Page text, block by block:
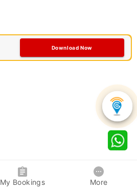
Download Now
My Bookings More